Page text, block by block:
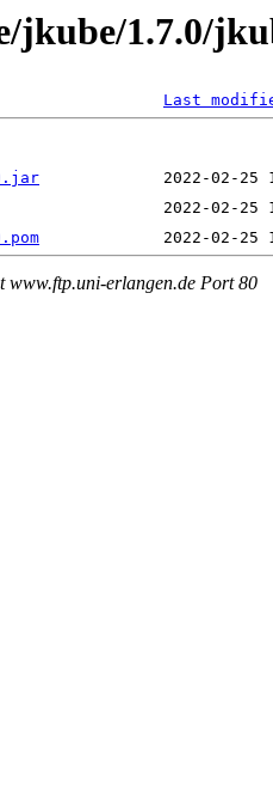
jkube/1.7.0/
Last
www.ftp.uni-erlangen.de Port 80